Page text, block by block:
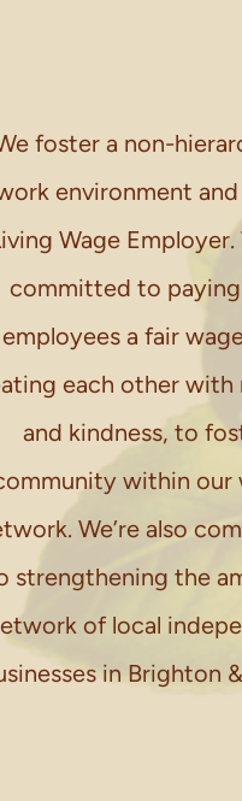
foster a non-
environment and
Wage Employer.
committed to
employees a fair
each other with
and kindness, to
within our
We’re also
strengthening the
of local
in Brighton